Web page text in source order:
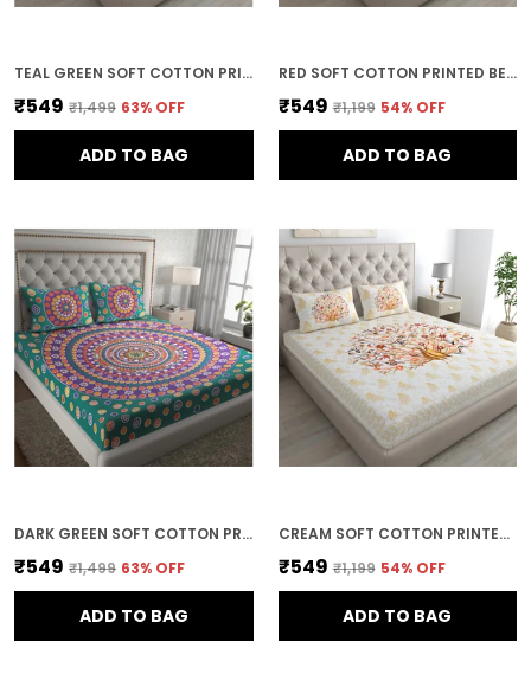
TEAL GREEN SOFT COTTON PRINTED BEDSHEET WITH PILLOW COVERS FOR DOUBLE SIZE BED (100 X 90 X 17 INCH)
₹549 ₹1,499 63% OFF
ADD TO BAG
RED SOFT COTTON PRINTED BEDSHEET WITH PILLOW COVERS FOR DOUBLE SIZE BED (100 X 90 X 17 INCH)
₹549 ₹1,199 54% OFF
ADD TO BAG
DARK GREEN SOFT COTTON PRINTED BEDSHEET WITH PILLOW COVERS FOR DOUBLE SIZE BED (100 X 90 X 17 INCH)
₹549 ₹1,499 63% OFF
ADD TO BAG
CREAM SOFT COTTON PRINTED BEDSHEET WITH PILLOW COVERS FOR DOUBLE SIZE BED (100 X 90 X 17 INCH)
₹549 ₹1,199 54% OFF
ADD TO BAG